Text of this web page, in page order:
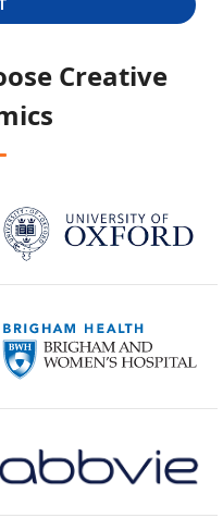
Creative